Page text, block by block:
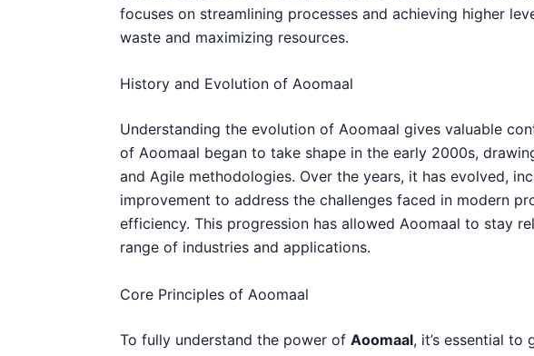
focuses on streamlining processes and achieving higher
waste and maximizing resources.
History and Evolution of Aoomaal
Understanding the evolution of Aoomaal gives valuable
of Aoomaal began to take shape in the early 2000s,
and Agile methodologies. Over the years, it has evolved,
improvement to address the challenges faced in modern
efficiency. This progression has allowed Aoomaal to stay
range of industries and applications.
Core Principles of Aoomaal
To fully understand the power of Aoomaal, it’s essential to